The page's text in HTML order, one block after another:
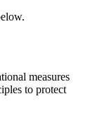
measures
to protect